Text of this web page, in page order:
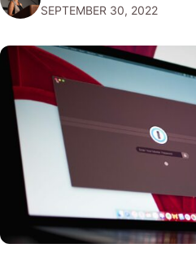
marketing automation
SEPTEMBER 30, 2022